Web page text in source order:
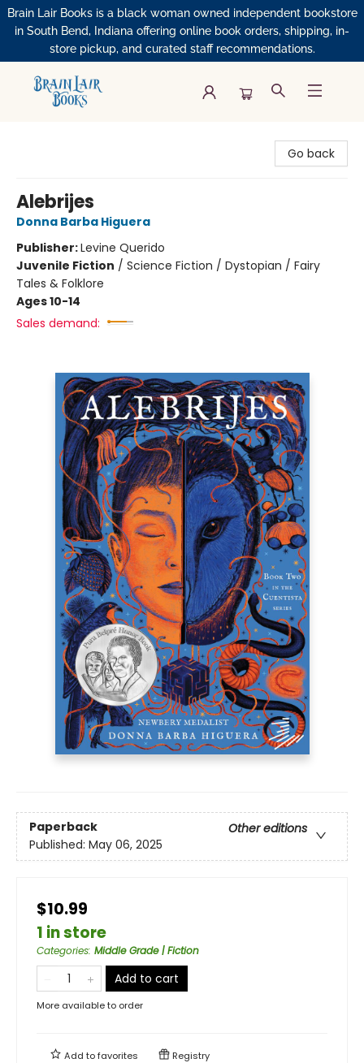
Brain Lair Books is a black woman owned independent bookstore
in South Bend, Indiana offering online book orders, shipping, in-
store pickup, and curated staff recommendations.
Go back
Alebrijes
Donna Barba Higuera
Publisher:Levine Querido
Juvenile Fiction / Science Fiction / Dystopian / Fairy
Tales & Folklore
Ages 10-14
Sales demand:
Paperback
Other editions
Published: May 06, 2025
$10.99
1 in store
Categories: Middle Grade | Fiction
Add to cart
More available to order
Add tofavorites Registry